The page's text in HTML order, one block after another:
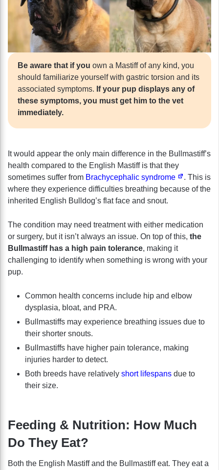
Be aware that if you own a Mastiff of any kind, you
should familiarize yourself with gastric torsion and its
associated symptoms. If your pup displays any of
these symptoms, you must get him to the vet
immediately.
It would appear the only main difference in the Bullmastiff’s
health compared to the English Mastiff is that they
sometimes suffer from Brachycephalic syndrome
. This is
where they experience difficulties breathing because of the
inherited English Bulldog’s flat face and snout.
The condition may need treatment with either medication
or surgery, but it isn’t always an issue. On top of this, the
Bullmastiff has a high pain tolerance, making it
challenging to identify when something is wrong with your
pup.
Common health concerns include hip and elbow
dysplasia, bloat, and PRA.
Bullmastiffs may experience breathing issues due to
their shorter snouts.
Bullmastiffs have higher pain tolerance, making
injuries harder to detect.
Both breeds have relatively short lifespans due to
their size.
Feeding & Nutrition: How Much
Do They Eat?
Both the English Mastiff and the Bullmastiff eat. They eat a